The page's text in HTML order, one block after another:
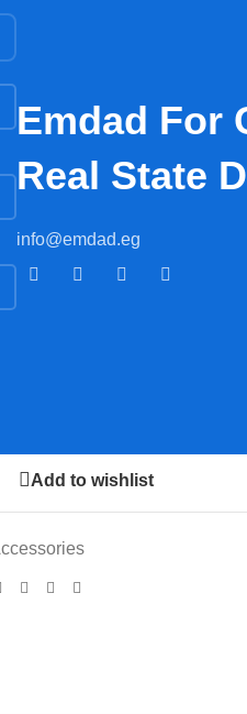
Emdad For
Real State
info@emdad.eg
Add to wishlist